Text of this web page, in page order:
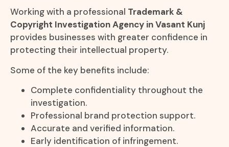
Working with a professional Trademark &
Copyright Investigation Agency in Vasant Kunj
provides businesses with greater confidence in
protecting their intellectual property.
Some of the key benefits include:
Complete confidentiality throughout the
investigation.
Professional brand protection support.
Accurate and verified information.
Early identification of infringement.